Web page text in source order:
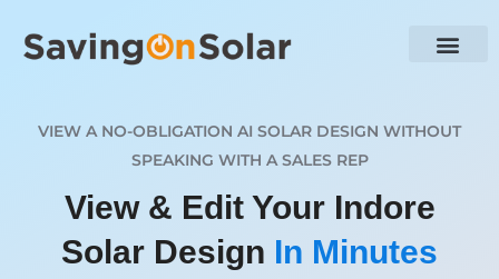
VIEW A NO-OBLIGATION AI SOLAR DESIGN WITHOUT
SPEAKING WITH A SALES REP
View & Edit Your Indore
Solar Design In Minutes